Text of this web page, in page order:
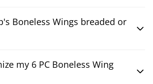
Boneless Wings breaded or
my 6 PC Boneless Wing